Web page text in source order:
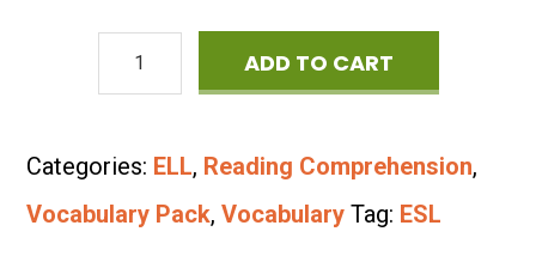
ESL
Vocabulary
Bundle:
Parts
ADD TO CART
Categories: ELL, Reading Comprehension,
Vocabulary Pack,Vocabulary Tag: ESL